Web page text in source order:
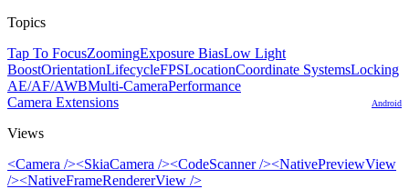
Topics
Tap To FocusZoomingExposure BiasLow Light
BoostOrientationLifecycleFPSLocationCoordinate SystemsLocking
AE/AF/AWBMulti-CameraPerformance
Camera Extensions
Android
Views
<Camera /><SkiaCamera /><CodeScanner /><NativePreviewView
/><NativeFrameRendererView />